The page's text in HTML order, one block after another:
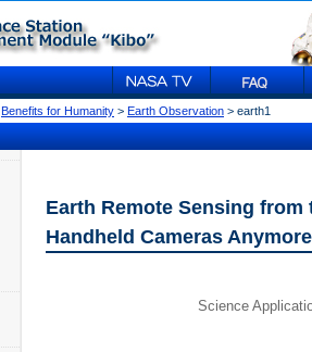
Benefits for Humanity > Earth Observation > earth1
Earth Remote Sensing
Handheld Cameras Anymore
Science